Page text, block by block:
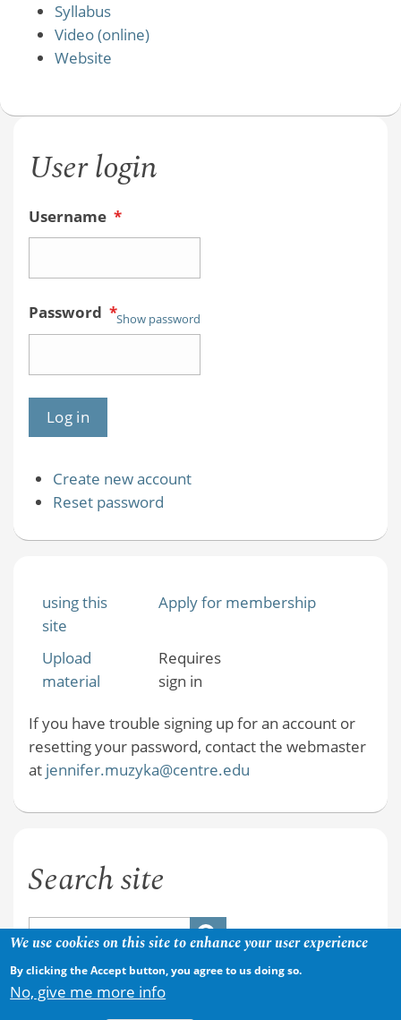
Syllabus
Video (online)
Website
User login
Username *
Password *Show password
Create new account
Reset password
using this
site
Apply for membership
Upload
material
Requires
sign in
If you have trouble signing up for an account or
resetting your password, contact the webmaster
at jennifer.muzyka@centre.edu
Search site
We use cookies on this site to enhance your user experience
By clicking the Accept button, you agree to us doing so.
No, give me more info